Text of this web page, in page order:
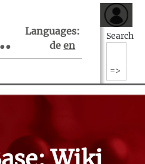
Center
Languages:
de en
Search